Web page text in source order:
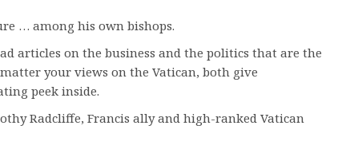
… among his own bishops.
articles on the business and the politics that are the
your views on the Vatican, both give
peek inside.
Radcliffe, Francis ally and high-ranked Vatican